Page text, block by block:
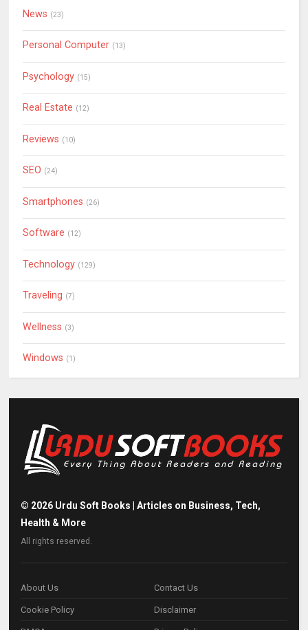
News (23)
Personal Computer (13)
Psychology (15)
Real Estate (12)
Reviews (10)
SEO (24)
Smartphones (26)
Software (12)
Technology (129)
Traveling (7)
Wellness (3)
Windows (1)
© 2026 Urdu Soft Books | Articles on Business, Tech,
Health & More
All rights reserved.
About Us Contact Us
Cookie Policy Disclaimer